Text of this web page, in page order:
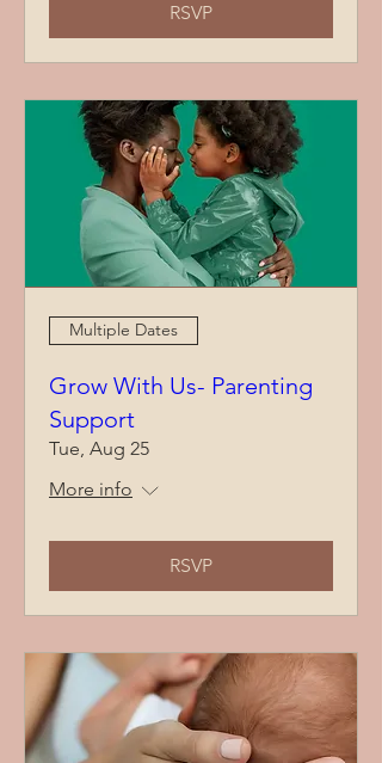
RSVP
Multiple Dates
Grow With Us- Parenting
Support
Tue, Aug 25
More info
RSVP